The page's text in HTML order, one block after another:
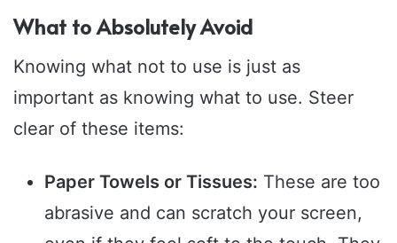
What to Absolutely Avoid
Knowing what not to use is just as
important as knowing what to use. Steer
clear of these items:
Paper Towels or Tissues: These are too
abrasive and can scratch your screen,